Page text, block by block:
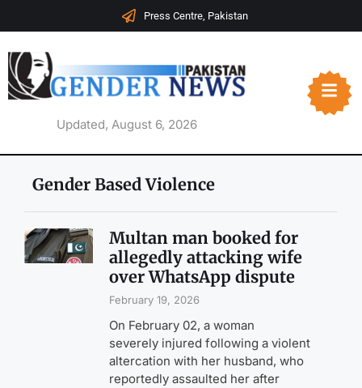
Press Centre, Pakistan
Updated, August 6, 2026
Gender Based Violence
Multan man booked for
allegedly attacking wife
over WhatsApp dispute
February 19, 2026
On February 02, a woman
severely injured following a violent
altercation with her husband, who
reportedly assaulted her after